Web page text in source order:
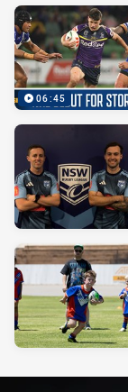
06:45